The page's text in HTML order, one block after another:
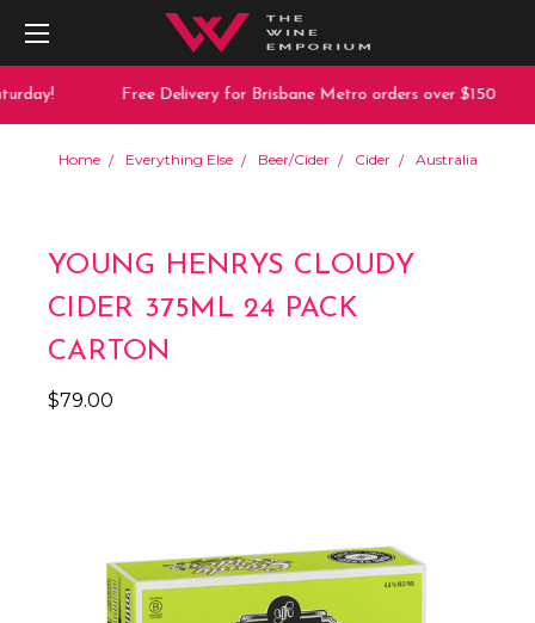
Free Delivery for Brisbane Metro orders over $150
Home Everything Else Beer/Cider Cider Australia
YOUNG HENRYS CLOUDY
CIDER 375ML 24 PACK
CARTON
$79.00